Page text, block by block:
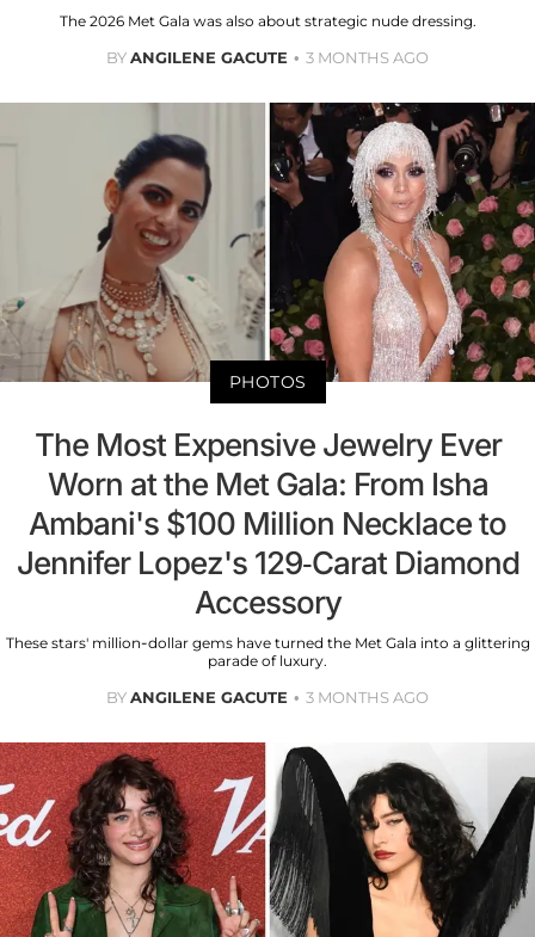
The 2026 Met Gala was also about strategic nude dressing.
BYANGILENE GACUTE 3 MONTHS AGO
PHOTOS
The Most Expensive Jewelry Ever
Worn at the Met Gala: From Isha
Ambani's $100 Million Necklace to
Jennifer Lopez's 129-Carat Diamond
Accessory
These stars' million-dollar gems have turned the Met Gala into a glittering
parade of luxury.
BYANGILENE GACUTE 3 MONTHS AGO